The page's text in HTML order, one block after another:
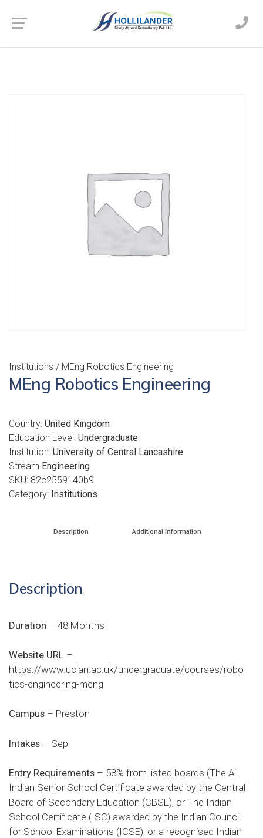
Institutions / MEng Robotics Engineering
MEng Robotics Engineering
Country: United Kingdom
Education Level: Undergraduate
Institution: University of Central Lancashire
Stream Engineering
SKU: 82c2559140b9
Category: Institutions
Description Additional information
Description
Duration – 48 Months
Website URL –
https://www.uclan.ac.uk/undergraduate/courses/robo
tics-engineering-meng
Campus – Preston
Intakes – Sep
Entry Requirements – 58% from listed boards (The All
Indian Senior School Certificate awarded by the Central
Board of Secondary Education (CBSE), or The Indian
School Certificate (ISC) awarded by the Indian Council
for School Examinations (ICSE), or a recognised Indian